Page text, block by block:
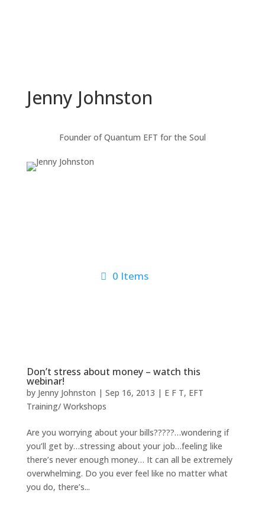
Jenny Johnston
Founder of Quantum EFT for the Soul
0 Items
Don’t stress about money – watch this
webinar!
by Jenny Johnston | Sep 16, 2013 | E F T, EFT
Training/ Workshops
Are you worrying about your bills?????…wondering if
you’ll get by…stressing about your job…feeling like
there’s never enough money… It can all be extremely
overwhelming. Do you ever feel like no matter what
you do, there’s...